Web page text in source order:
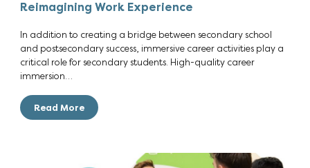
Reimagining Work Experience
In addition to creating a bridge between secondary school
and postsecondary success, immersive career activities play a
critical role for secondary students. High-quality career
immersion…
Read More